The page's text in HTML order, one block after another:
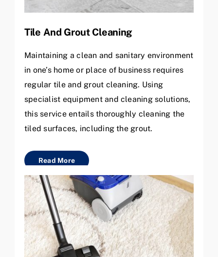
Tile And Grout Cleaning
Maintaining a clean and sanitary environment
in one’s home or place of business requires
regular tile and grout cleaning. Using
specialist equipment and cleaning solutions,
this service entails thoroughly cleaning the
tiled surfaces, including the grout.
Read More